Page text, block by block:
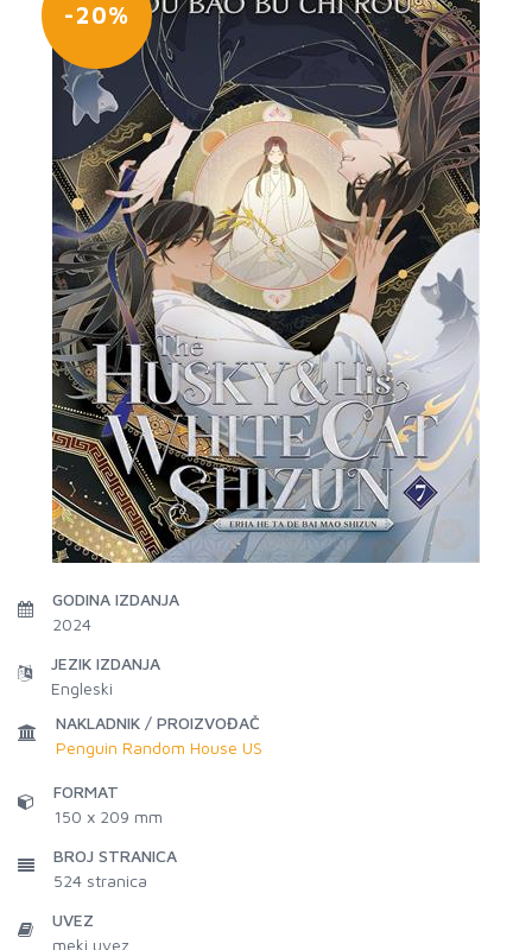
-20%
GODINA IZDANJA
2024
JEZIK IZDANJA
Engleski
NAKLADNIK / PROIZVOĐAČ
Penguin Random House US
FORMAT
150 x 209 mm
BROJ STRANICA
524 stranica
UVEZ
meki uvez